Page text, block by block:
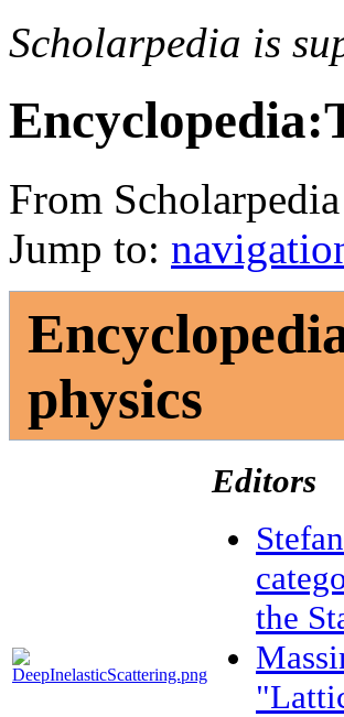
Scholarpedia is
From Scholarpedia
Jump to:
physics
Editors
the